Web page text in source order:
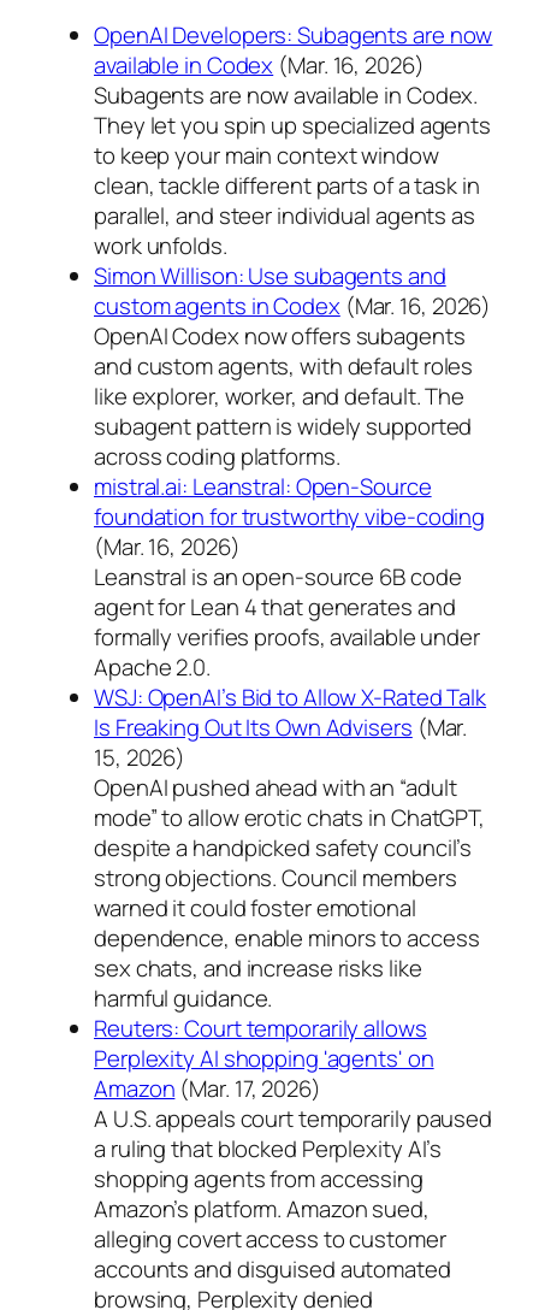
OpenAI Developers: Subagents are now
available in Codex (Mar. 16, 2026)
Subagents are now available in Codex.
They let you spin up specialized agents
to keep your main context window
clean, tackle different parts of a task in
parallel, and steer individual agents as
work unfolds.
Simon Willison: Use subagents and
custom agents in Codex(Mar. 16, 2026)
OpenAI Codex now offers subagents
and custom agents, with default roles
like explorer, worker, and default. The
subagent pattern is widely supported
across coding platforms.
mistral.ai: Leanstral: Open-Source
foundation for trustworthy vibe-coding
(Mar. 16, 2026)
Leanstral is an open-source 6B code
agent for Lean 4 that generates and
formally verifies proofs, available under
Apache 2.0.
WSJ: OpenAI’s Bid to Allow X-Rated Talk
Is Freaking Out Its Own Advisers (Mar.
15, 2026)
OpenAI pushed ahead with an “adult
mode” to allow erotic chats in ChatGPT,
despite a handpicked safety council’s
strong objections. Council members
warned it could foster emotional
dependence, enable minors to access
sex chats, and increase risks like
harmful guidance.
Reuters: Court temporarily allows
Perplexity AI shopping 'agents' on
Amazon (Mar. 17, 2026)
A U.S. appeals court temporarily paused
a ruling that blocked Perplexity AI’s
shopping agents from accessing
Amazon’s platform. Amazon sued,
alleging covert access to customer
accounts and disguised automated
browsing, Perplexity denied